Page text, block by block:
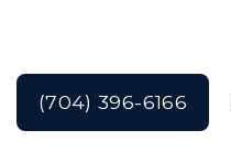
(704) 396-6166